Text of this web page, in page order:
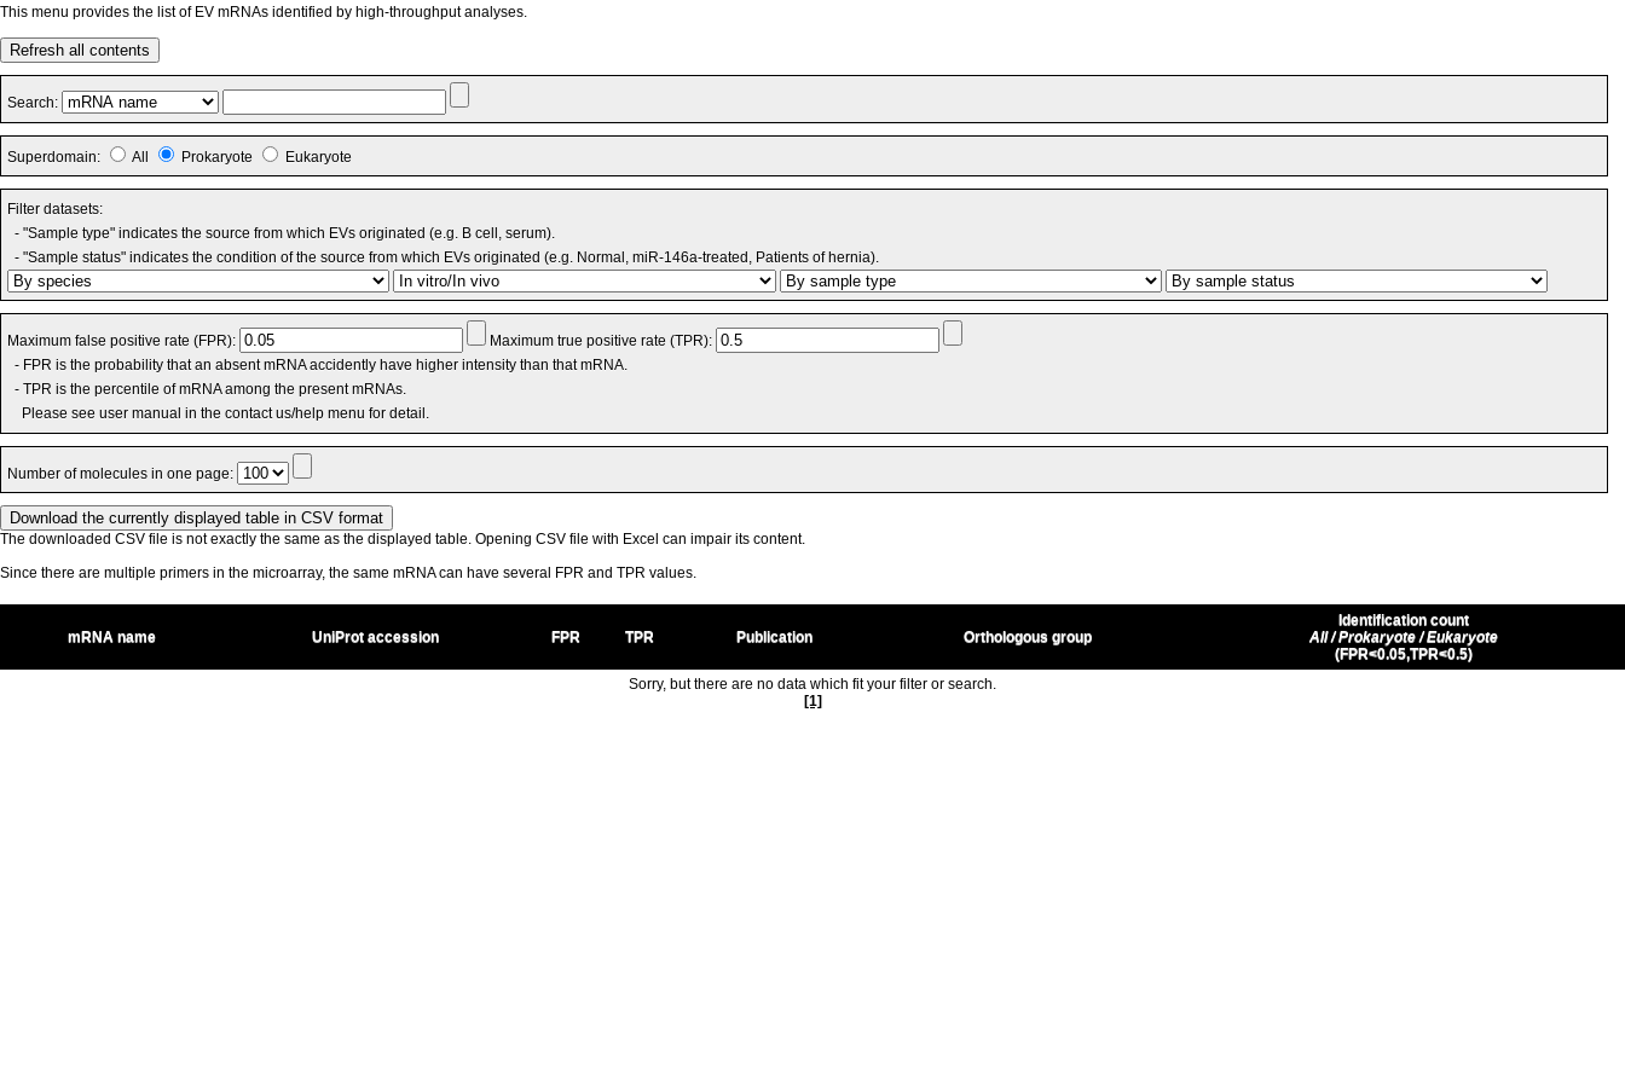
This menu provides the list of EV mRNAs identified by high-throughput analyses.
Refresh all contents
Search:
Superdomain: All Prokaryote Eukaryote
Filter datasets:
- "Sample type" indicates the source from which EVs originated (e.g. B cell, serum).
- "Sample status" indicates the condition of the source from which EVs originated (e.g. Normal, miR-146a-treated, Patients of hernia).
Maximum false positive rate (FPR):
Maximum true positive rate (TPR):
- FPR is the probability that an absent mRNA accidently have higher intensity than that mRNA.
- TPR is the percentile of mRNA among the present mRNAs.
Please see user manual in the contact us/help menu for detail.
Number of molecules in one page:
The downloaded CSV file is not exactly the same as the displayed table. Opening CSV file with Excel can impair its content.
Since there are multiple primers in the microarray, the same mRNA can have several FPR and TPR values.
mRNA name UniProt accession FPR TPR Publication Orthologous group
Identification count
All / Prokaryote / Eukaryote
(FPR<0.05,TPR<0.5)
Sorry, but there are no data which fit your filter or search.
[1]